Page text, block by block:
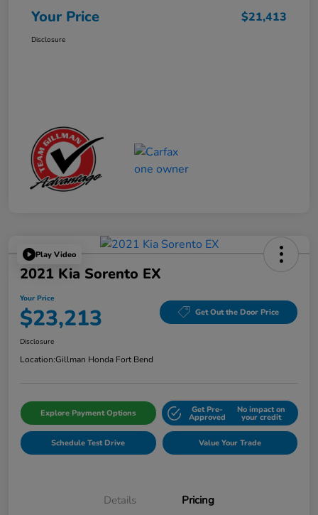
Your Price $21,413
Disclosure
Play Video
2021 Kia Sorento EX
Your Price
$23,213 Get Out the Door Price
Disclosure
Location:Gillman Honda Fort Bend
Explore Payment Options Get Pre-
Approved
No impact on
your credit
Schedule Test Drive Value Your Trade
Details Pricing